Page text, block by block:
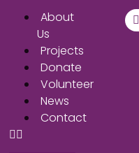
About
Us
Projects
Donate
Volunteer
News
Contact